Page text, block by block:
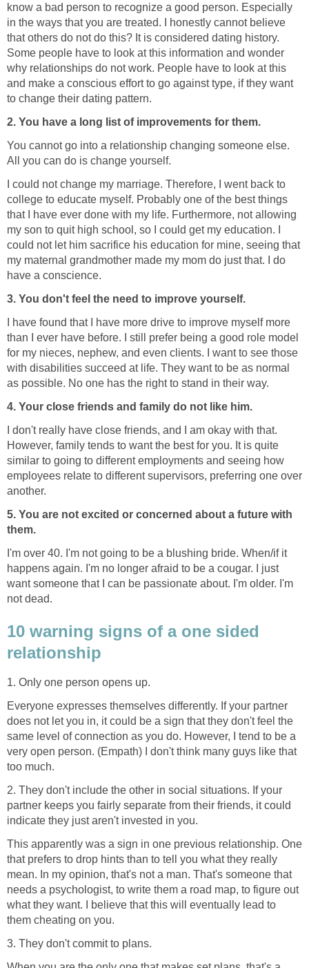
know a bad person to recognize a good person. Especially
in the ways that you are treated. I honestly cannot believe
that others do not do this? It is considered dating history.
Some people have to look at this information and wonder
why relationships do not work. People have to look at this
and make a conscious effort to go against type, if they want
to change their dating pattern.
2. You have a long list of improvements for them.
You cannot go into a relationship changing someone else.
All you can do is change yourself.
I could not change my marriage. Therefore, I went back to
college to educate myself. Probably one of the best things
that I have ever done with my life. Furthermore, not allowing
my son to quit high school, so I could get my education. I
could not let him sacrifice his education for mine, seeing that
my maternal grandmother made my mom do just that. I do
have a conscience.
3. You don't feel the need to improve yourself.
I have found that I have more drive to improve myself more
than I ever have before. I still prefer being a good role model
for my nieces, nephew, and even clients. I want to see those
with disabilities succeed at life. They want to be as normal
as possible. No one has the right to stand in their way.
4. Your close friends and family do not like him.
I don't really have close friends, and I am okay with that.
However, family tends to want the best for you. It is quite
similar to going to different employments and seeing how
employees relate to different supervisors, preferring one over
another.
5. You are not excited or concerned about a future with
them.
I'm over 40. I'm not going to be a blushing bride. When/if it
happens again. I'm no longer afraid to be a cougar. I just
want someone that I can be passionate about. I'm older. I'm
not dead.
10 warning signs of a one sided
relationship
1. Only one person opens up.
Everyone expresses themselves differently. If your partner
does not let you in, it could be a sign that they don't feel the
same level of connection as you do. However, I tend to be a
very open person. (Empath) I don't think many guys like that
too much.
2. They don't include the other in social situations. If your
partner keeps you fairly separate from their friends, it could
indicate they just aren't invested in you.
This apparently was a sign in one previous relationship. One
that prefers to drop hints than to tell you what they really
mean. In my opinion, that's not a man. That's someone that
needs a psychologist, to write them a road map, to figure out
what they want. I believe that this will eventually lead to
them cheating on you.
3. They don't commit to plans.